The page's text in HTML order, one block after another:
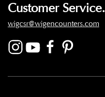
Customer Service.
wigcsr@wigencounters.com